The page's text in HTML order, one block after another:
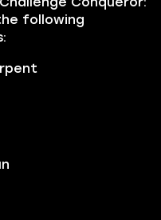
following